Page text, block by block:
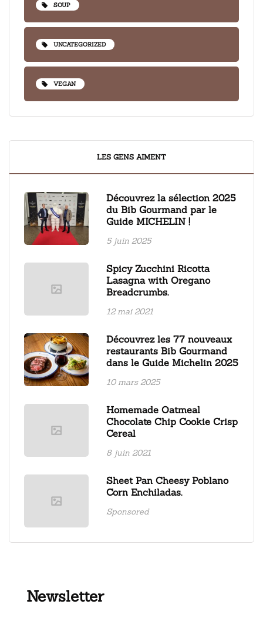
SOUP
UNCATEGORIZED
VEGAN
LES GENS AIMENT
Découvrez la sélection 2025
du Bib Gourmand par le
Guide MICHELIN !
5 juin 2025
Spicy Zucchini Ricotta
Lasagna with Oregano
Breadcrumbs.
12 mai 2021
Découvrez les 77 nouveaux
restaurants Bib Gourmand
dans le Guide Michelin 2025
10 mars 2025
Homemade Oatmeal
Chocolate Chip Cookie Crisp
Cereal
8 juin 2021
Sheet Pan Cheesy Poblano
Corn Enchiladas.
Sponsored
Newsletter